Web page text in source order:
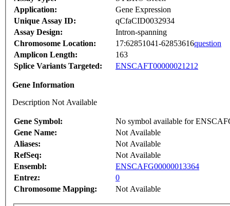
Application:
Gene Expression
Unique Assay ID:
qCfaCID0032934
Assay Design:
Intron-spanning
Chromosome Location:
17:62851041-62853616question
Amplicon Length:
163
Splice Variants Targeted:
ENSCAFT00000021212
Gene Information
Description Not Available
Gene Symbol:
No symbol available for
Gene Name:
Not Available
Aliases:
Not Available
RefSeq:
Not Available
Ensembl:
ENSCAFG00000013364
Entrez:
0
Chromosome Mapping:
Not Available